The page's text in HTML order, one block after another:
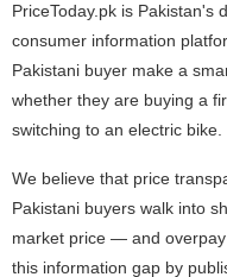
PriceToday.pk is Pakistan's
consumer information
Pakistani buyer make a
whether they are buying a
switching to an electric bike.
We believe that price
Pakistani buyers walk into
market price — and
this information gap by